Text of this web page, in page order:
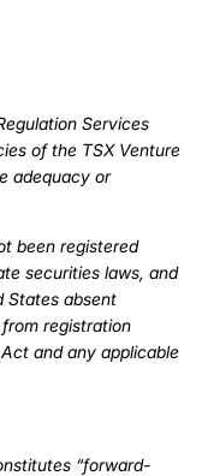
Services
of the TSX Venture
adequacy or
been registered
securities laws, and
States absent
registration
and any applicable
“forward-